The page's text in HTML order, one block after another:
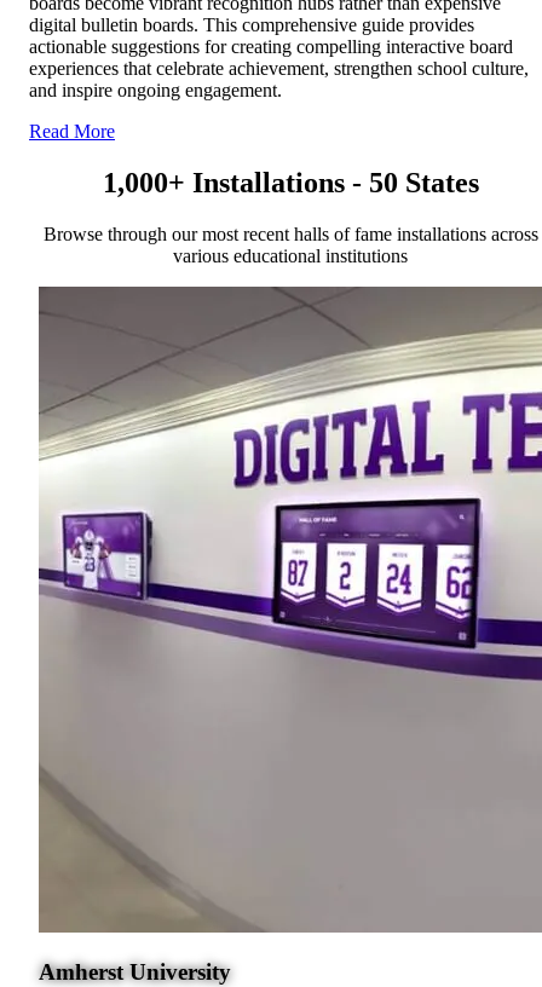
digital bulletin boards. This comprehensive guide provides
actionable suggestions for creating compelling interactive board
experiences that celebrate achievement, strengthen school culture,
and inspire ongoing engagement.
Read More
1,000+ Installations - 50 States
Browse through our most recent halls of fame installations across
various educational institutions
Amherst University